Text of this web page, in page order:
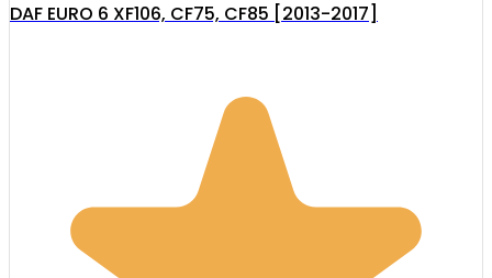
DAF EURO 6 XF106, CF75, CF85 [2013-2017]